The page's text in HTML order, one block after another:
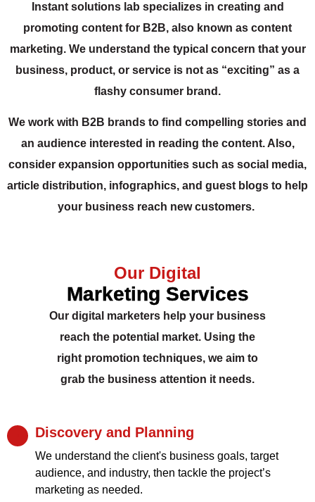
Instant solutions lab specializes in creating and
promoting content for B2B, also known as content
marketing. We understand the typical concern that your
business, product, or service is not as “exciting” as a
flashy consumer brand.
We work with B2B brands to find compelling stories and
an audience interested in reading the content. Also,
consider expansion opportunities such as social media,
article distribution, infographics, and guest blogs to help
your business reach new customers.
Our Digital
Marketing Services
Our digital marketers help your business
reach the potential market. Using the
right promotion techniques, we aim to
grab the business attention it needs.
Discovery and Planning
We understand the client's business goals, target
audience, and industry, then tackle the project’s
marketing as needed.